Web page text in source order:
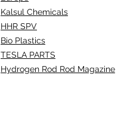
Kalsul Chemicals
HHR SPV
Bio Plastics
TESLA PARTS
Hydrogen Rod Rod Magazine